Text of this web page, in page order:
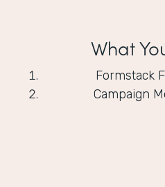
What
Formstack
Campaign